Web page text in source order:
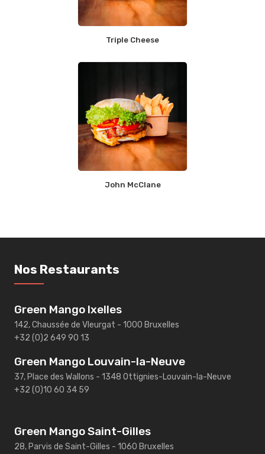
Triple Cheese
John McClane
Nos Restaurants
Green Mango Ixelles
142, Chaussée de Vleurgat - 1000 Bruxelles
+32 (0)2 649 90 13
Green Mango Louvain-la-Neuve
37, Place des Wallons - 1348 Ottignies-Louvain-la-Neuve
+32 (0)10 60 34 59
Green Mango Saint-Gilles
28, Parvis de Saint-Gilles - 1060 Bruxelles